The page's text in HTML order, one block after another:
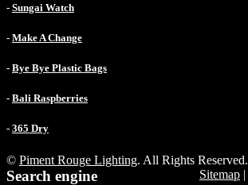
- Sungai Watch
- Make A Change
- Bye Bye Plastic Bags
- Bali Raspberries
- 365 Dry
© Piment Rouge Lighting. All Rights Reserved.
Sitemap |
Search engine